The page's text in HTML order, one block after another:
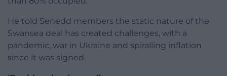
He told Senedd members the static nature of the
Swansea deal has created challenges, with a
pandemic, war in Ukraine and spiralling inflation
since it was signed.